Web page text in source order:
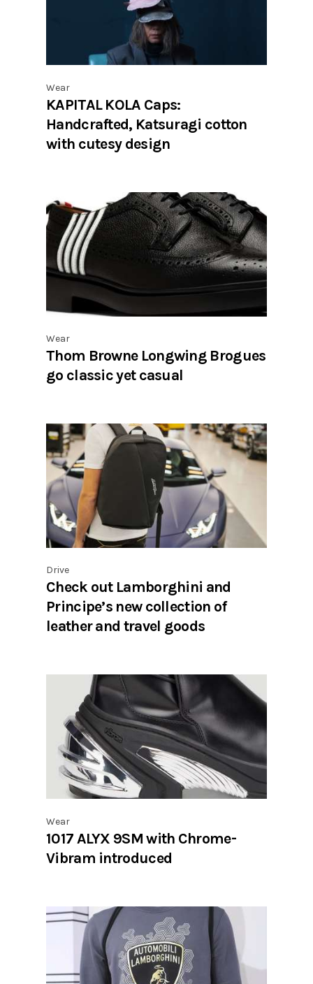
Wear
KAPITAL KOLA Caps:
Handcrafted, Katsuragi cotton
with cutesy design
Wear
Thom Browne Longwing Brogues
go classic yet casual
Drive
Check out Lamborghini and
Principe’s new collection of
leather and travel goods
Wear
1017 ALYX 9SM with Chrome-
Vibram introduced